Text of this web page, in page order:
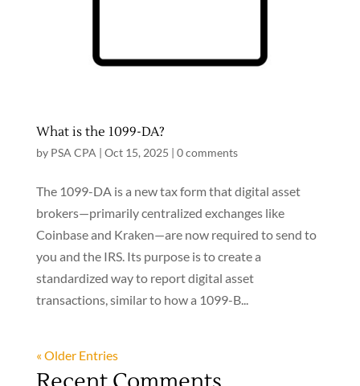
What is the 1099-DA?
by PSA CPA | Oct 15, 2025 | 0 comments
The 1099-DA is a new tax form that digital asset
brokers—primarily centralized exchanges like
Coinbase and Kraken—are now required to send to
you and the IRS. Its purpose is to create a
standardized way to report digital asset
transactions, similar to how a 1099-B...
« Older Entries